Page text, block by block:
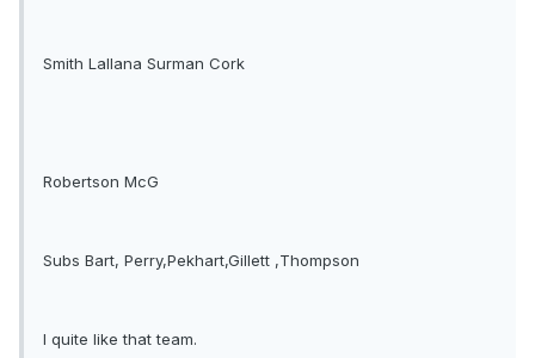
Smith Lallana Surman Cork
Robertson McG
Subs Bart, Perry,Pekhart,Gillett ,Thompson
I quite like that team.